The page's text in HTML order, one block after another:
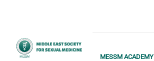
MESSM ACADEMY